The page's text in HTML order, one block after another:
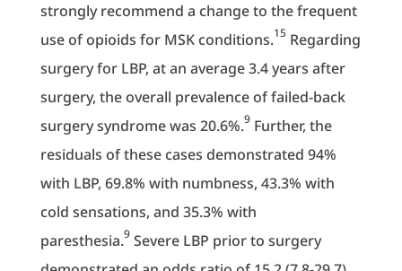
strongly recommend a change to the frequent
use of opioids for MSK conditions.15Regarding
surgery for LBP, at an average 3.4 years after
surgery, the overall prevalence of failed-back
surgery syndrome was 20.6%.9Further, the
residuals of these cases demonstrated 94%
with LBP, 69.8% with numbness, 43.3% with
cold sensations, and 35.3% with
paresthesia.9Severe LBP prior to surgery